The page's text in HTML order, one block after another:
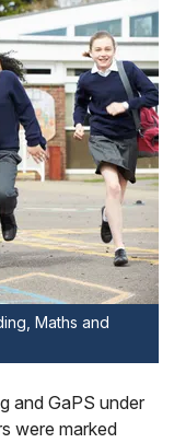
Maths and
and GaPS under
were marked